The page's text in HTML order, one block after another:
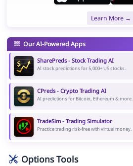
Learn More →
Our AI-Powered Apps
SharePreds - Stock Trading AI
AI stock predictions for 5,000+ US stocks.
CPreds - Crypto Trading AI
AI predictions for Bitcoin, Ethereum & more.
TradeSim - Trading Simulator
Practice trading risk-free with virtual money.
Options Tools